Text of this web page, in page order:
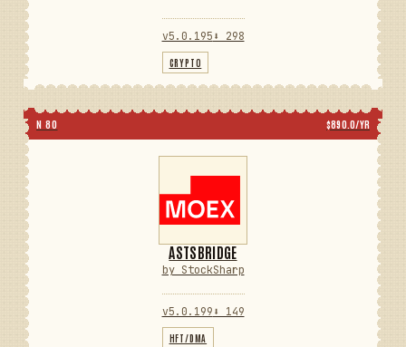
v5.0.195 ⬇ 298
CRYPTO
N 80 $890.0/YR
ASTSBRIDGE
by StockSharp
v5.0.199 ⬇ 149
HFT/DMA